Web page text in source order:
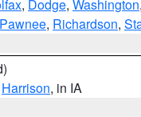
, Dodge, Washington,
Pawnee, Richardson,
Harrison, in IA